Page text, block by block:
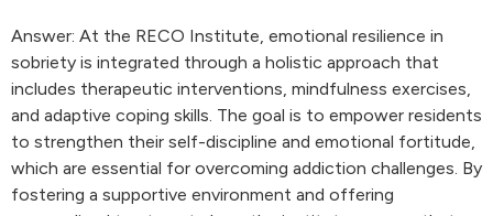
Answer: At the RECO Institute, emotional resilience in
sobriety is integrated through a holistic approach that
includes therapeutic interventions, mindfulness exercises,
and adaptive coping skills. The goal is to empower residents
to strengthen their self-discipline and emotional fortitude,
which are essential for overcoming addiction challenges. By
fostering a supportive environment and offering